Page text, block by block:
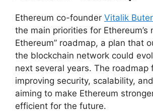
Ethereum co-founder Vitalik
the main priorities for Ethereum’s
Ethereum” roadmap, a plan that
the blockchain network could
next several years. The roadmap
improving security, scalability,
aiming to make Ethereum
efficient for the future.